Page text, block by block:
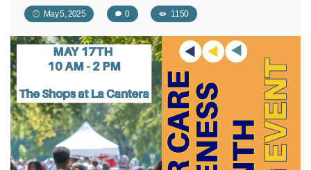
May 5, 2025 0 1150